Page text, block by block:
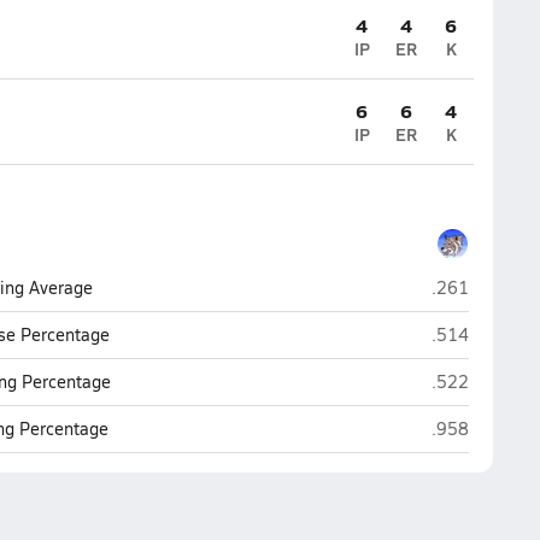
4
IP
4
ER
6
K
6
IP
6
ER
4
K
Average Hayden
.261
Percentage Hayden
.514
Percentage Hayden
.522
Percentage Hayden
.958